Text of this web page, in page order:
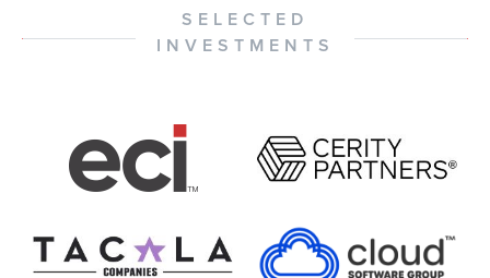
SELECTED
INVESTMENTS